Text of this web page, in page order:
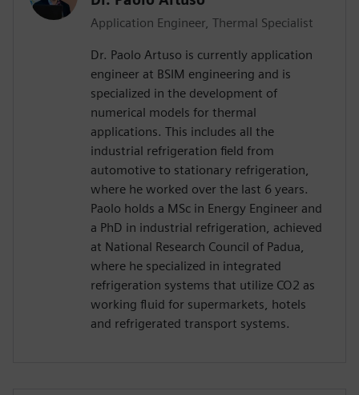
Application Engineer, Thermal Specialist
Dr. Paolo Artuso is currently application
engineer at BSIM engineering and is
specialized in the development of
numerical models for thermal
applications. This includes all the
industrial refrigeration field from
automotive to stationary refrigeration,
where he worked over the last 6 years.
Paolo holds a MSc in Energy Engineer and
a PhD in industrial refrigeration, achieved
at National Research Council of Padua,
where he specialized in integrated
refrigeration systems that utilize CO2 as
working fluid for supermarkets, hotels
and refrigerated transport systems.